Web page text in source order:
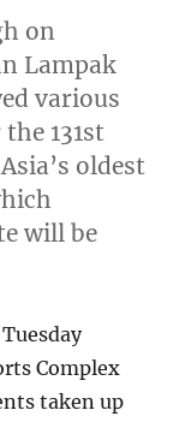
on
Lampak
various
131st
oldest
will be
Complex
taken up